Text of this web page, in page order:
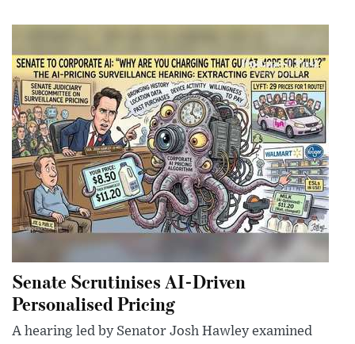
Senate Scrutinises AI-Driven
Personalised Pricing
A hearing led by Senator Josh Hawley examined